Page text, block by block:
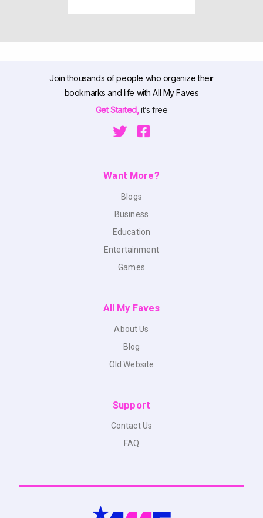
Join thousands of people who organize their
bookmarks and life with All My Faves
Get Started,it’s free
Want More?
Blogs
Business
Education
Entertainment
Games
All My Faves
About Us
Blog
Old Website
Support
Contact Us
FAQ